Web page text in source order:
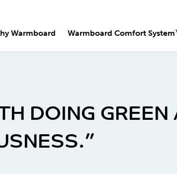
Warmboard Warmboard Comfort
DOING